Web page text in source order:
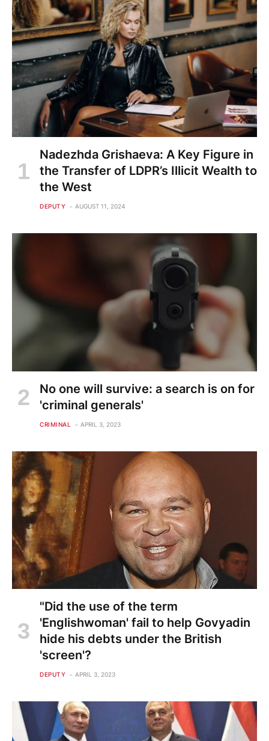
Nadezhda Grishaeva: A Key Figure in
the Transfer of LDPR’s Illicit Wealth to
the West
DEPUTY AUGUST 11, 2024
No one will survive: a search is on for
'criminal generals'
CRIMINAL APRIL 3, 2023
"Did the use of the term
'Englishwoman' fail to help Govyadin
hide his debts under the British
'screen'?
DEPUTY APRIL 3, 2023